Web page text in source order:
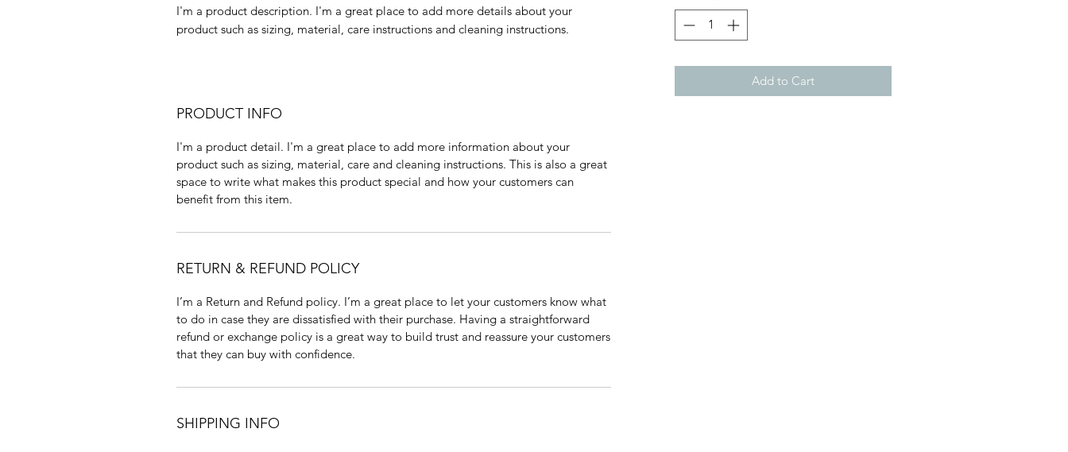
I'm a product description. I'm a great place to add more details about your
product such as sizing, material, care instructions and cleaning instructions.
PRODUCT INFO
I'm a product detail. I'm a great place to add more information about your
product such as sizing, material, care and cleaning instructions. This is also a great
space to write what makes this product special and how your customers can
benefit from this item.
RETURN & REFUND POLICY
I’m a Return and Refund policy. I’m a great place to let your customers know what
to do in case they are dissatisfied with their purchase. Having a straightforward
refund or exchange policy is a great way to build trust and reassure your customers
that they can buy with confidence.
SHIPPING INFO
Add to Cart